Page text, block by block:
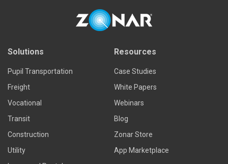
Solutions
Pupil Transportation
Freight
Vocational
Transit
Construction
Utility
Resources
Case Studies
White Papers
Webinars
Blog
Zonar Store
App Marketplace